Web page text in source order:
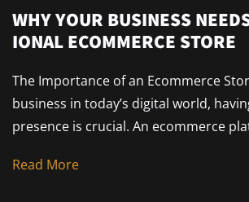
WHY YOUR BUSINESS
IONAL ECOMMERCE STORE
The Importance of an Ecommerce
business in today’s digital world,
presence is crucial. An ecommerce
Read More